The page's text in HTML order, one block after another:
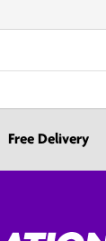
Free Delivery